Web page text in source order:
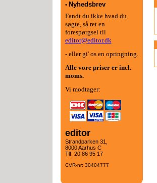
• Nyhedsbrev
Fandt du ikke hvad du
søgte, så ret en
forespørgsel til
editor@editor.dk
- eller gi' os en opringning.
Alle vore priser er incl.
moms.
Vi modtager:
editor
Strandparken 31,
8000 Aarhus C
Tlf: 20 86 95 17
CVR-nr: 30404777